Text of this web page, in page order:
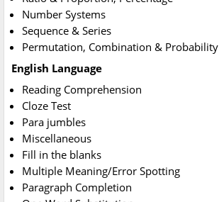
Number Systems
Sequence & Series
Permutation, Combination & Probability
English Language
Reading Comprehension
Cloze Test
Para jumbles
Miscellaneous
Fill in the blanks
Multiple Meaning/Error Spotting
Paragraph Completion